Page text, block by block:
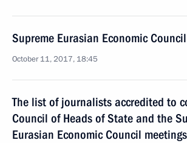
Supreme Eurasian Economic
October 11, 2017, 18:45
The list of journalists accredited to
Council of Heads of State and the
Eurasian Economic Council